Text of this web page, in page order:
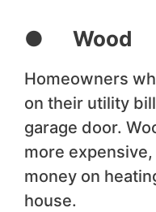
● Wood
Homeowners
on their utility
garage door.
more expensive,
money on
house.